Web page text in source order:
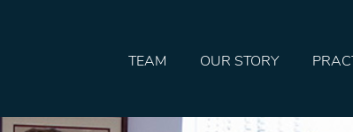
TEAM OUR STORY